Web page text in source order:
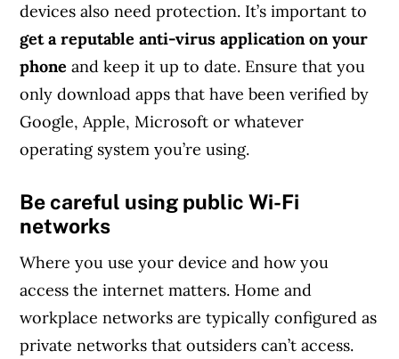
devices also need protection. It’s important to
get a reputable anti-virus application on your
phone and keep it up to date. Ensure that you
only download apps that have been verified by
Google, Apple, Microsoft or whatever
operating system you’re using.
Be careful using public Wi-Fi
networks
Where you use your device and how you
access the internet matters. Home and
workplace networks are typically configured as
private networks that outsiders can’t access.